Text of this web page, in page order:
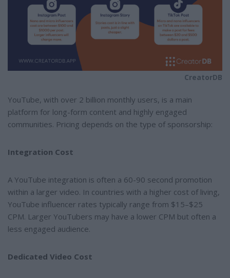
CreatorDB
YouTube, with over 2 billion monthly users, is a main
platform for long-form content and highly engaged
communities. Pricing depends on the type of sponsorship:
Integration Cost
A YouTube integration is often a 60-90 second promotion
within a larger video. In countries with a higher cost of living,
YouTube influencer rates typically range from $15–$25
CPM. Larger YouTubers may have a lower CPM but often a
less engaged audience.
Dedicated Video Cost